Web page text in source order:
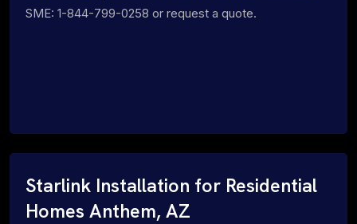
SME: 1-844-799-0258 or request a quote.
Starlink Installation for Residential
Homes Anthem, AZ